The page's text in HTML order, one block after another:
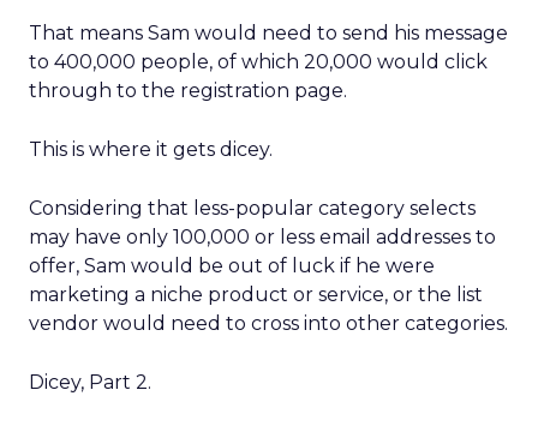
That means Sam would need to send his message
to 400,000 people, of which 20,000 would click
through to the registration page.
This is where it gets dicey.
Considering that less-popular category selects
may have only 100,000 or less email addresses to
offer, Sam would be out of luck if he were
marketing a niche product or service, or the list
vendor would need to cross into other categories.
Dicey, Part 2.